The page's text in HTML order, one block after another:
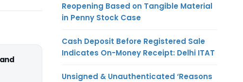
Reopening Based on Tangible Material
in Penny Stock Case
Cash Deposit Before Registered Sale
Indicates On-Money Receipt: Delhi ITAT
Unsigned & Unauthenticated ‘Reasons